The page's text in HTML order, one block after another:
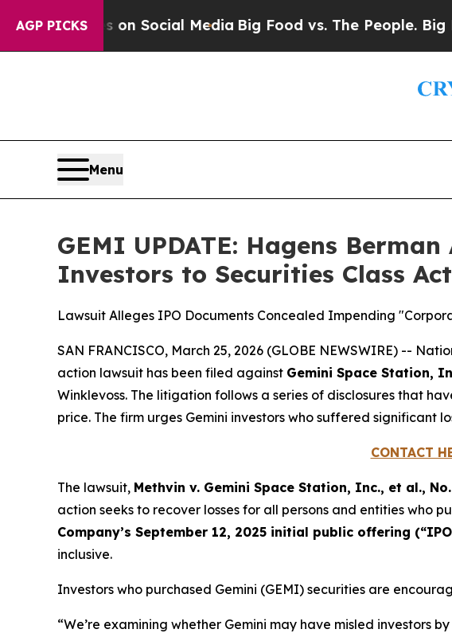
AGP PICKSon Social MediaBig Food vs. The People. Big
Menu
GEMI UPDATE: Hagens
Investors to Securities Class
Lawsuit Alleges IPO Documents Concealed Impending
SAN FRANCISCO, March 25, 2026 (GLOBE NEWSWIRE) --
action lawsuit has been filed against Gemini Space Station,
Winklevoss. The litigation follows a series of disclosures that
price. The firm urges Gemini investors who suffered significant
CONTACT
The lawsuit, Methvin v. Gemini Space Station, Inc., et al.,
action seeks to recover losses for all persons and entities who
Company’s September 12, 2025 initial public offering
inclusive.
Investors who purchased Gemini (GEMI) securities are
“We’re examining whether Gemini may have misled